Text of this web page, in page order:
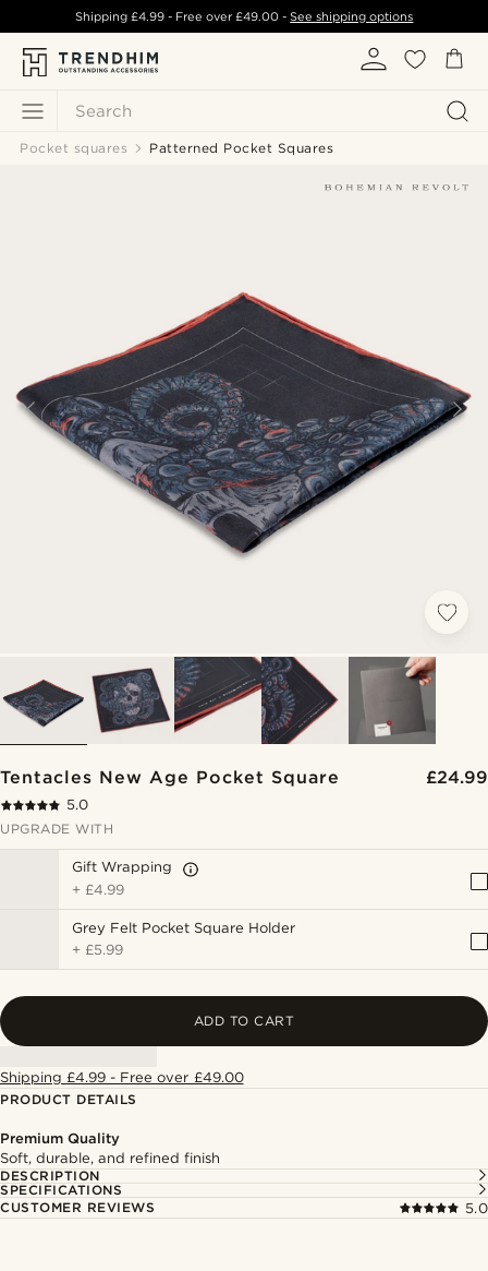
Search
Shipping £4.99- Free over£49.00 -See shipping options
Pocket squares Patterned Pocket Squares
Tentacles New Age Pocket Square £24.99
5.0
UPGRADE WITH
Gift Wrapping
+ £4.99
Grey Felt Pocket Square Holder
+ £5.99
ADD TO CART
Shipping £4.99 - Free over £49.00
PRODUCT DETAILS
Premium Quality
Soft, durable, and refined finish
DESCRIPTION
SPECIFICATIONS
CUSTOMER REVIEWS
5.0